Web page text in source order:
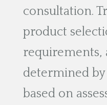
consultation.
product
requirements,
determined
based on